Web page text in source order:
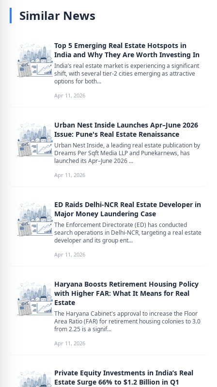
Similar News
Top 5 Emerging Real Estate Hotspots in
India and Why They Are Worth Investing In
India’s real estate market is experiencing a significant
shift, with several tier-2 cities emerging as attractive
options for both...
Apr 11, 2026
Urban Nest Inside Launches Apr–June 2026
Issue: Pune's Real Estate Renaissance
Urban Nest Inside, a leading real estate publication by
Dreams Per Sqft Media LLP and Punekarnews, has
launched its Apr–June 2026 ...
Apr 11, 2026
ED Raids Delhi-NCR Real Estate Developer in
Major Money Laundering Case
The Enforcement Directorate (ED) has conducted
search operations in Delhi-NCR, targeting a real estate
developer and its group ent...
Apr 11, 2026
Haryana Boosts Retirement Housing Policy
with Higher FAR: What It Means for Real
Estate
The Haryana Cabinet's approval to increase the Floor
Area Ratio (FAR) for retirement housing colonies to 3.0
from 2.25 is a signif...
Apr 11, 2026
Private Equity Investments in India’s Real
Estate Surge 66% to $1.2 Billion in Q1